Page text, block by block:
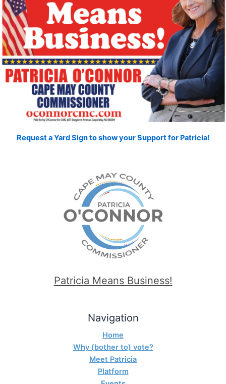
Request a Yard Sign to show your Support for Patricia!
Patricia Means Business!
Navigation
Home
Why (bother to) vote?
Meet Patricia
Platform